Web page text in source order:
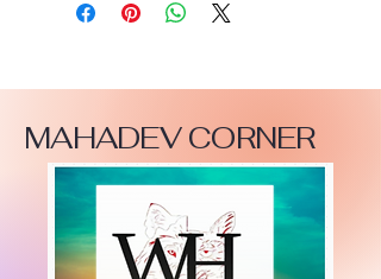
MAHADEV CORNER